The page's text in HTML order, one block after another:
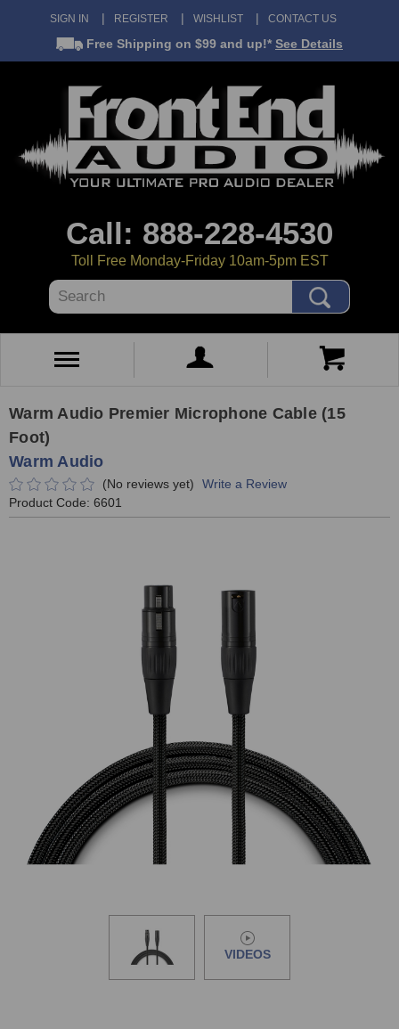
SIGN IN REGISTER WISHLIST CONTACT US
Free Shipping on $99 and up!* See Details
Call: 888-228-4530
Toll Free Monday-Friday 10am-5pm EST
Search
Warm Audio Premier Microphone Cable (15
Foot)
Warm Audio
(No reviews yet)
Write a Review
Product Code: 6601
VIDEOS